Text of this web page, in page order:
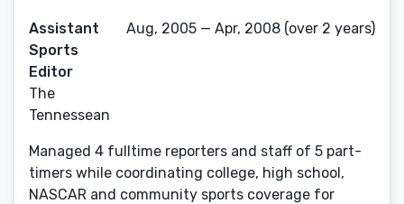
Assistant
Sports
Editor
The
Tennessean
Aug, 2005 — Apr, 2008 (over 2 years)
Managed 4 fulltime reporters and staff of 5 part-
timers while coordinating college, high school,
NASCAR and community sports coverage for